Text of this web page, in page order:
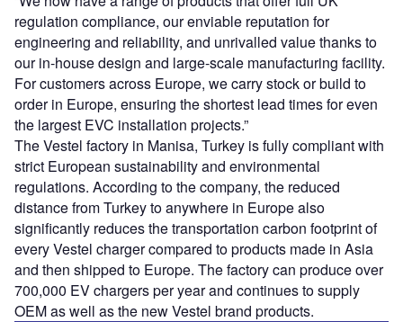
regulation compliance, our enviable reputation for
engineering and reliability, and unrivalled value thanks to
our in-house design and large-scale manufacturing facility.
For customers across Europe, we carry stock or build to
order in Europe, ensuring the shortest lead times for even
the largest EVC installation projects.”
The Vestel factory in Manisa, Turkey is fully compliant with
strict European sustainability and environmental
regulations. According to the company, the reduced
distance from Turkey to anywhere in Europe also
significantly reduces the transportation carbon footprint of
every Vestel charger compared to products made in Asia
and then shipped to Europe. The factory can produce over
700,000 EV chargers per year and continues to supply
OEM as well as the new Vestel brand products.